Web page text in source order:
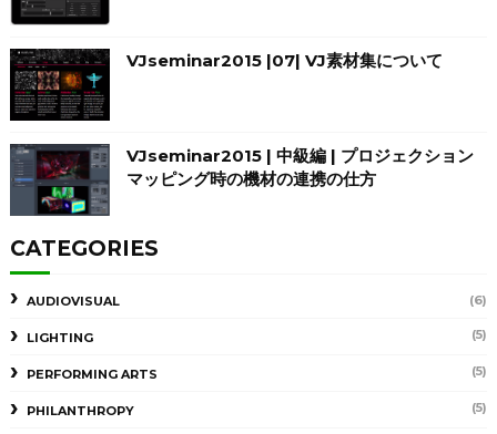
VJseminar2015 |07| VJ素材集について
VJseminar2015 | 中級編 | プロジェクション
マッピング時の機材の連携の仕方
CATEGORIES
AUDIOVISUAL (6)
LIGHTING (5)
PERFORMING ARTS (5)
PHILANTHROPY (5)